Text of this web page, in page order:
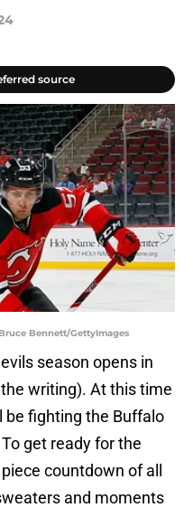
source
Bennett/GettyImages
season opens in
writing). At this time
be fighting the Buffalo
To get ready for the
countdown of all
and moments